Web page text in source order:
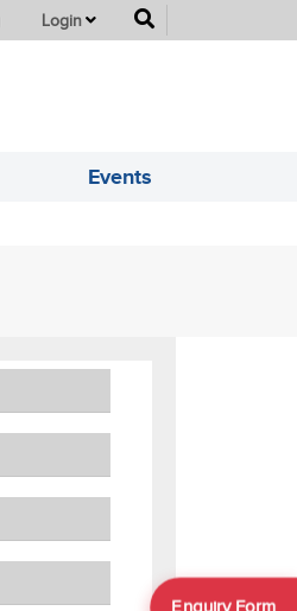
Login
Events
Enquiry Form